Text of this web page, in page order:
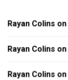
Rayan Colins on
Rayan Colins on
Rayan Colins on